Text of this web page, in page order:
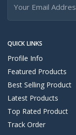
QUICK LINKS
Profile Info
Featured Products
Best Selling Product
Latest Products
Top Rated Product
Track Order